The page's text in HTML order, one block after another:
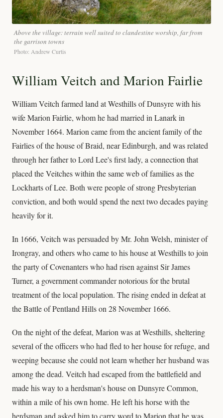
Above the village: terrain well suited to clandestine worship, far from
the garrison towns
Photo: Andrew Curtis
William Veitch and Marion Fairlie
William Veitch farmed land at Westhills of Dunsyre with his
wife Marion Fairlie, whom he had married in Lanark in
November 1664. Marion came from the ancient family of the
Fairlies of the house of Braid, near Edinburgh, and was related
through her father to Lord Lee's first lady, a connection that
placed the Veitches within the same web of families as the
Lockharts of Lee. Both were people of strong Presbyterian
conviction, and both would spend the next two decades paying
heavily for it.
In 1666, Veitch was persuaded by Mr. John Welsh, minister of
Irongray, and others who came to his house at Westhills to join
the party of Covenanters who had risen against Sir James
Turner, a government commander notorious for the brutal
treatment of the local population. The rising ended in defeat at
the Battle of Pentland Hills on 28 November 1666.
On the night of the defeat, Marion was at Westhills, sheltering
several of the officers who had fled to her house for refuge, and
weeping because she could not learn whether her husband was
among the dead. Veitch had escaped from the battlefield and
made his way to a herdsman's house on Dunsyre Common,
within a mile of his own home. He left his horse with the
herdsman and asked him to carry word to Marion that he was